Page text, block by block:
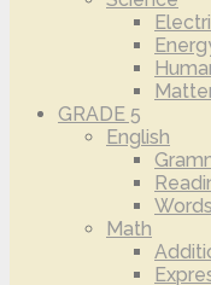
GRADE 5
English
Math